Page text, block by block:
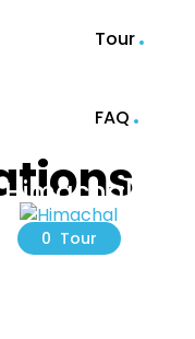
Tour
FAQ
Himachal
0 Tour